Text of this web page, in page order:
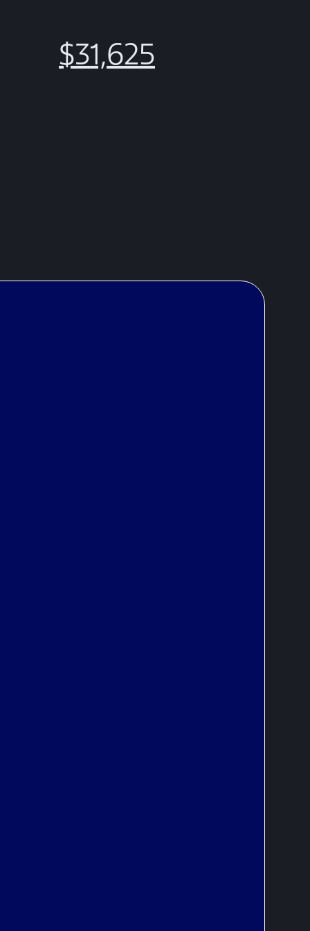
$31,625